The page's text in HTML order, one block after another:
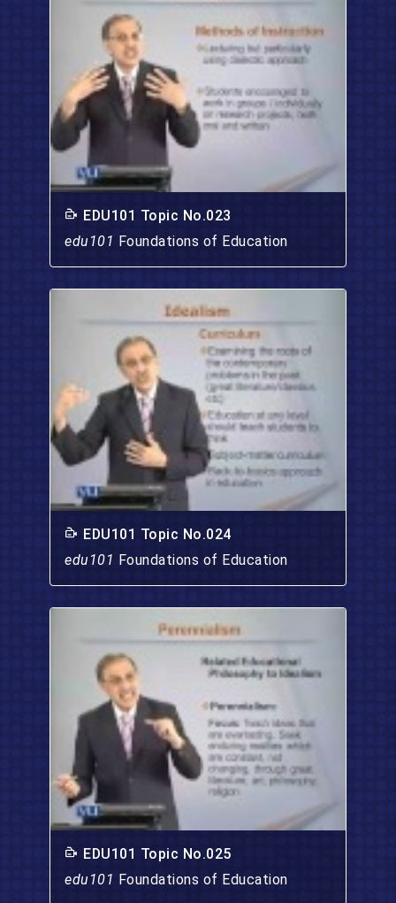
EDU101 Topic No.023
edu101 Foundations of Education
EDU101 Topic No.024
edu101 Foundations of Education
EDU101 Topic No.025
edu101 Foundations of Education